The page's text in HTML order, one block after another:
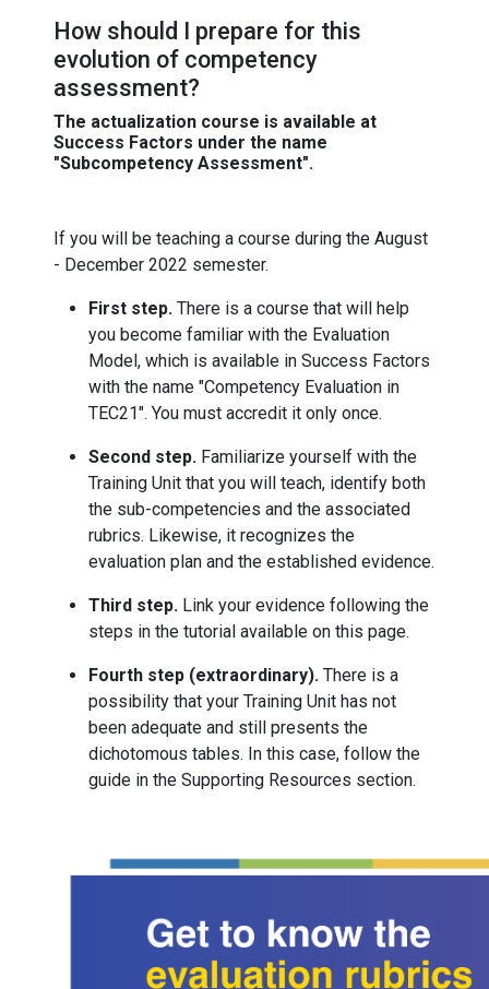
How should I prepare for this
evolution of competency
assessment?
The actualization course is available at
Success Factors under the name
"Subcompetency Assessment".
If you will be teaching a course during the August
- December 2022 semester.
First step. There is a course that will help
you become familiar with the Evaluation
Model, which is available in Success Factors
with the name "Competency Evaluation in
TEC21". You must accredit it only once.
Second step. Familiarize yourself with the
Training Unit that you will teach, identify both
the sub-competencies and the associated
rubrics. Likewise, it recognizes the
evaluation plan and the established evidence.
Third step. Link your evidence following the
steps in the tutorial available on this page.
Fourth step (extraordinary). There is a
possibility that your Training Unit has not
been adequate and still presents the
dichotomous tables. In this case, follow the
guide in the Supporting Resources section.